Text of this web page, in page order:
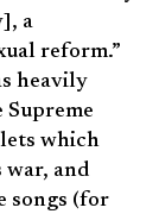
a
reform.”
heavily
which
war, and
songs (for